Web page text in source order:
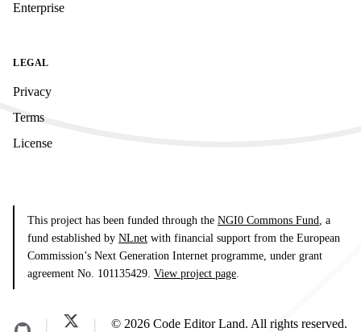
Enterprise
LEGAL
Privacy
Terms
License
This project has been funded through the NGI0 Commons Fund, a
fund established by NLnet with financial support from the European
Commission’s Next Generation Internet programme, under grant
agreement No. 101135429. View project page.
© 2026 Code Editor Land. All rights reserved.